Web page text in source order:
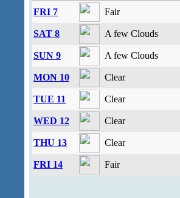
FRI 7
Fair
SAT 8 A few Clouds
SUN 9 A few Clouds
MON 10 Clear
TUE 11 Clear
WED 12 Clear
THU 13 Clear
FRI 14 Fair